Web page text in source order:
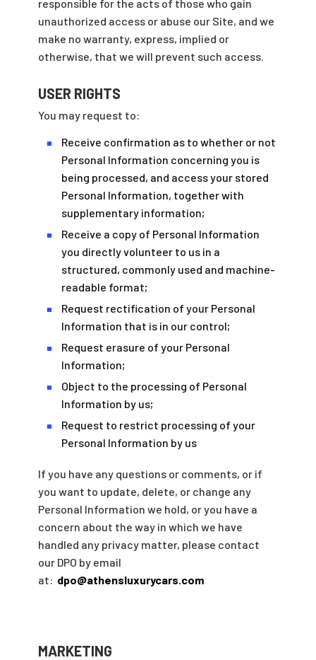
responsible for the acts of those who gain
unauthorized access or abuse our Site, and we
make no warranty, express, implied or
otherwise, that we will prevent such access.
USER RIGHTS
You may request to:
■
Receive confirmation as to whether or not
Personal Information concerning you is
being processed, and access your stored
Personal Information, together with
supplementary information;
■
Receive a copy of Personal Information
you directly volunteer to us in a
structured, commonly used and machine-
readable format;
■
Request rectification of your Personal
Information that is in our control;
■
Request erasure of your Personal
Information;
■
Object to the processing of Personal
Information by us;
■
Request to restrict processing of your
Personal Information by us
If you have any questions or comments, or if
you want to update, delete, or change any
Personal Information we hold, or you have a
concern about the way in which we have
handled any privacy matter, please contact
our DPO by email
at: dpo@athensluxurycars.com
MARKETING